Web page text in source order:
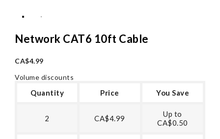
Network CAT6 10ft Cable
CA$4.99
Volume discounts
Quantity Price You Save
2 CA$4.99
Up to
CA$0.50